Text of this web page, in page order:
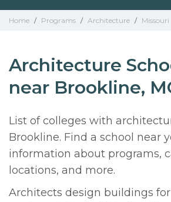
Home / Programs / Architecture / Missouri
Architecture
near Brookline,
List of colleges with
Brookline. Find a school near
information about programs,
locations, and more.
Architects design buildings